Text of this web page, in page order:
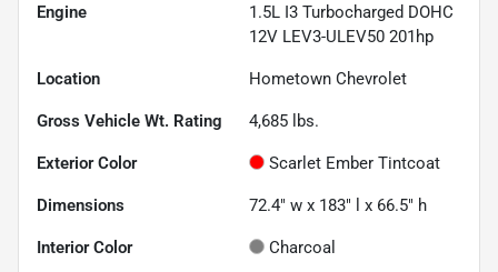
Engine
1.5L I3 Turbocharged DOHC
12V LEV3-ULEV50 201hp
Location Hometown Chevrolet
Gross Vehicle Wt. Rating 4,685 lbs.
Exterior Color Scarlet Ember Tintcoat
Dimensions 72.4" w x 183" l x 66.5" h
Interior Color Charcoal